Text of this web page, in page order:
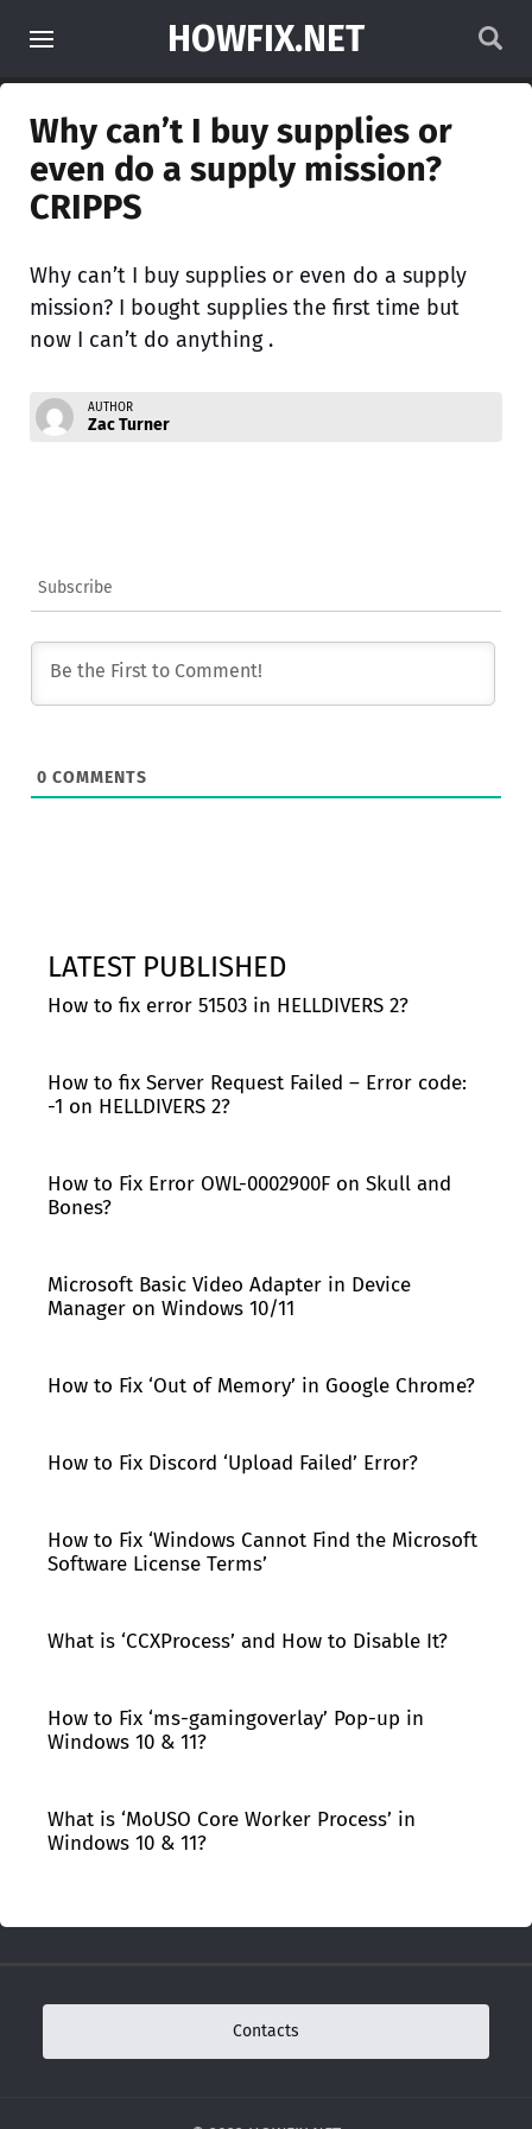
HOWFIX.NET
Why can’t I buy supplies or
even do a supply mission?
CRIPPS
Why can’t I buy supplies or even do a supply
mission? I bought supplies the first time but
now I can’t do anything .
AUTHOR
Zac Turner
Subscribe
0 COMMENTS
LATEST PUBLISHED
How to fix error 51503 in HELLDIVERS 2?
How to fix Server Request Failed – Error code:
-1 on HELLDIVERS 2?
How to Fix Error OWL-0002900F on Skull and
Bones?
Microsoft Basic Video Adapter in Device
Manager on Windows 10/11
How to Fix ‘Out of Memory’ in Google Chrome?
How to Fix Discord ‘Upload Failed’ Error?
How to Fix ‘Windows Cannot Find the Microsoft
Software License Terms’
What is ‘CCXProcess’ and How to Disable It?
How to Fix ‘ms-gamingoverlay’ Pop-up in
Windows 10 & 11?
What is ‘MoUSO Core Worker Process’ in
Windows 10 & 11?
Contacts